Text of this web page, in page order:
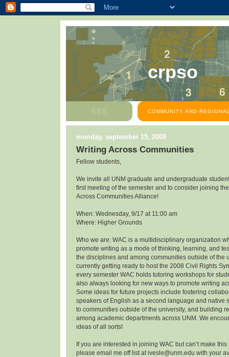
crpso
COMMUNITY AND
monday, september 15, 2008
Writing Across Communities
Fellow students,
We invite all UNM graduate and undergraduate
first meeting of the semester and to consider joining
Across Communities Alliance!
When: Wednesday, 9/17 at 11:00 am
Where: Higher Grounds
Who we are: WAC is a multidisciplinary organization
promote writing as a mode of thinking, learning, and
the disciplines and among communities outside of the
currently getting ready to host the 2008 Civil Rights
every semester WAC holds tutoring workshops for
also always looking for new ways to promote writing
Some ideas for future projects include fostering
speakers of English as a second language and native
to communities outside of the university, and building
among academic departments across UNM. We
ideas of all sorts!
If you are interested in joining WAC but can’t make this
please email me off list at ivesle@unm.edu with your